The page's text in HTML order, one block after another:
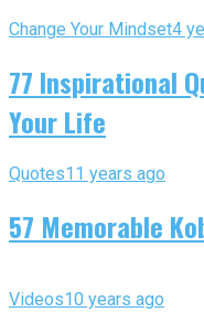
Change Your Mindset4
77 Inspirational
Your Life
Quotes11 years ago
57 Memorable
Videos10 years ago